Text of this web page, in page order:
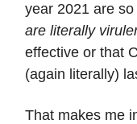
year 2021 are
are literally
effective or that
(again literally)
That makes me